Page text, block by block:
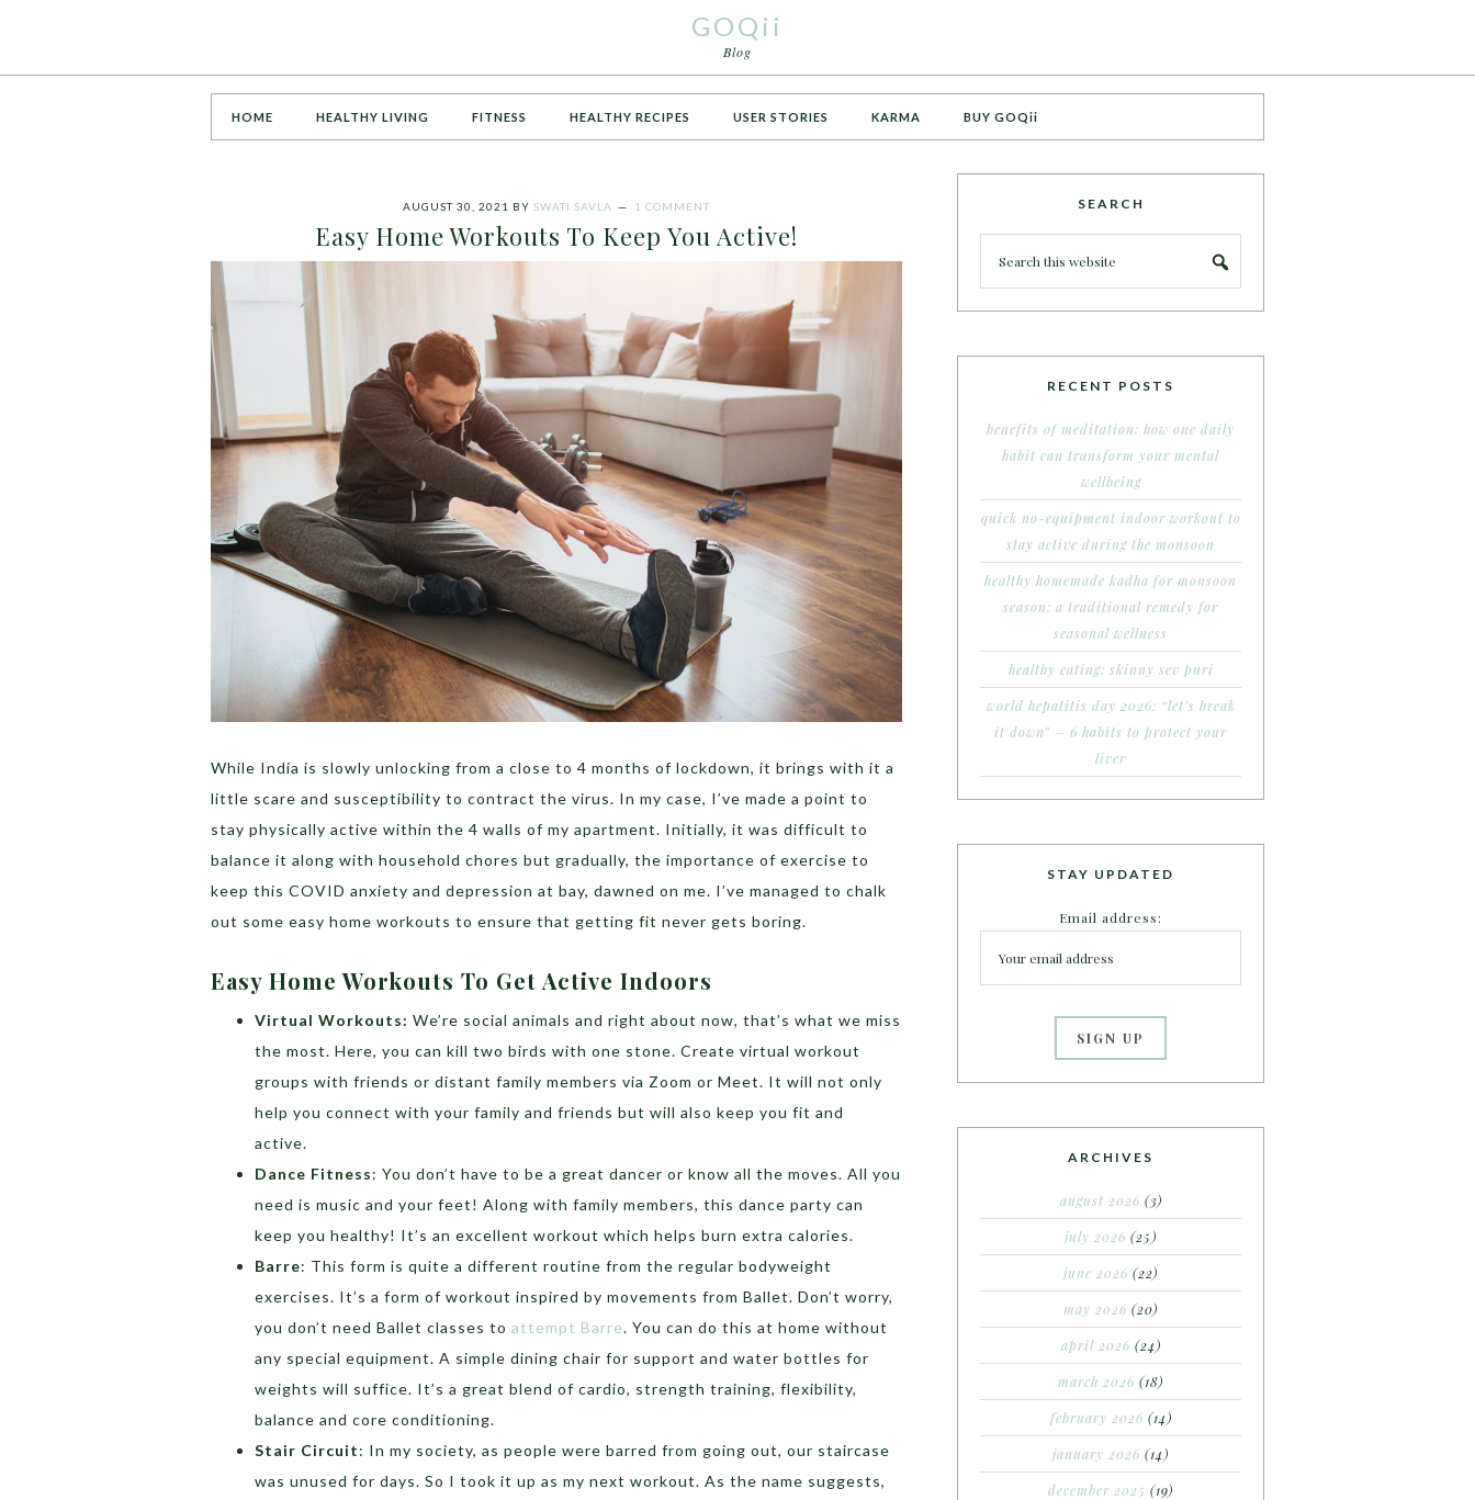
GOQii
Blog
HOME HEALTHY LIVING FITNESS HEALTHY RECIPES USER STORIES KARMA BUY GOQii
AUGUST 30, 2021 BY SWATI SAVLA 1 COMMENT
Easy Home Workouts To Keep You Active!
While India is slowly unlocking from a close to 4 months of lockdown, it brings with it a
little scare and susceptibility to contract the virus. In my case, I’ve made a point to
stay physically active within the 4 walls of my apartment. Initially, it was difficult to
balance it along with household chores but gradually, the importance of exercise to
keep this COVID anxiety and depression at bay, dawned on me. I’ve managed to chalk
out some easy home workouts to ensure that getting fit never gets boring.
Easy Home Workouts To Get Active Indoors
Virtual Workouts: We’re social animals and right about now, that’s what we miss
the most. Here, you can kill two birds with one stone. Create virtual workout
groups with friends or distant family members via Zoom or Meet. It will not only
help you connect with your family and friends but will also keep you fit and
active.
Dance Fitness: You don’t have to be a great dancer or know all the moves. All you
need is music and your feet! Along with family members, this dance party can
keep you healthy! It’s an excellent workout which helps burn extra calories.
Barre: This form is quite a different routine from the regular bodyweight
exercises. It’s a form of workout inspired by movements from Ballet. Don’t worry,
you don’t need Ballet classes to attempt Barre. You can do this at home without
any special equipment. A simple dining chair for support and water bottles for
weights will suffice. It’s a great blend of cardio, strength training, flexibility,
balance and core conditioning.
Stair Circuit: In my society, as people were barred from going out, our staircase
was unused for days. So I took it up as my next workout. As the name suggests,
SEARCH
RECENT POSTS
benefits of meditation: how one daily
habit can transform your mental
wellbeing
quick no-equipment indoor workout to
stay active during the monsoon
healthy homemade kadha for monsoon
season: a traditional remedy for
seasonal wellness
healthy eating: skinny sev puri
world hepatitis day 2026: “let’s break
it down” – 6 habits to protect your
liver
STAY UPDATED
Email address:
ARCHIVES
august 2026 (3)
july 2026 (25)
june 2026 (22)
may 2026 (20)
april 2026 (24)
march 2026 (18)
february 2026 (14)
january 2026 (14)
december 2025 (19)